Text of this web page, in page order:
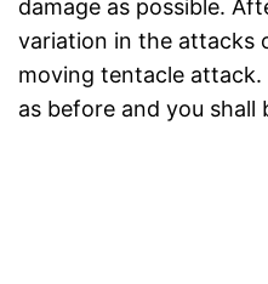
damage as possible.
variation in the attacks
moving tentacle
as before and you shall